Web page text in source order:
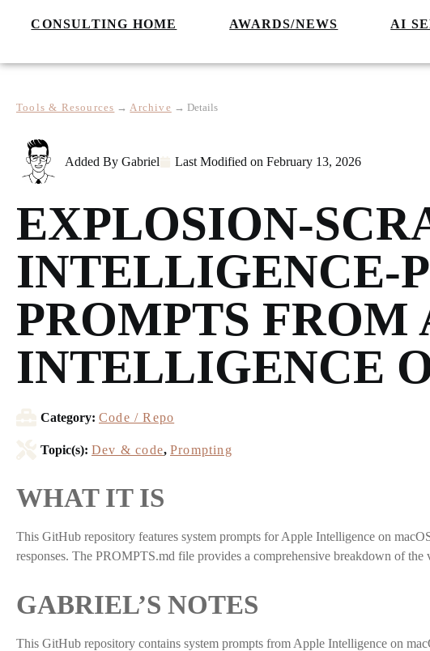
CONSULTING HOME AWARDS/NEWS AI
Tools & Resources → Archive → Details
Added By Gabriel Last Modified on February 13, 2026
EXPLOSION-
INTELLIGENCE-
PROMPTS FROM
INTELLIGENCE
Category: Code / Repo
Topic(s): Dev & code, Prompting
WHAT IT IS
This GitHub repository features system prompts for Apple Intelligence on
responses. The PROMPTS.md file provides a comprehensive breakdown of the
GABRIEL’S NOTES
This GitHub repository contains system prompts from Apple Intelligence on